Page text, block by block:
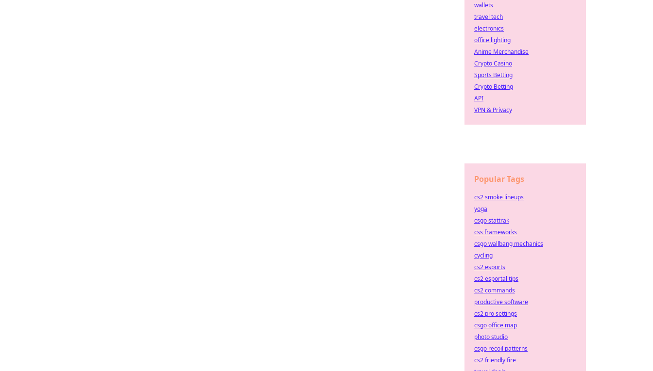
wallets
travel tech
electronics
office lighting
Anime Merchandise
Crypto Casino
Sports Betting
Crypto Betting
API
VPN & Privacy
Popular Tags
cs2 smoke lineups
yoga
csgo stattrak
css frameworks
csgo wallbang mechanics
cycling
cs2 esports
cs2 esportal tips
cs2 commands
productive software
cs2 pro settings
csgo office map
photo studio
csgo recoil patterns
cs2 friendly fire